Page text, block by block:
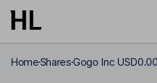
Skip to main content
HomeSharesGogo Inc